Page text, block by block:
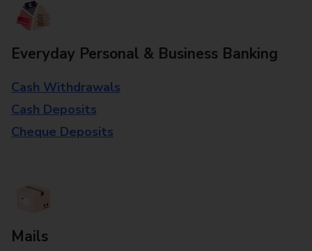
Everyday Personal & Business Banking
Cash Withdrawals
Cash Deposits
Cheque Deposits
Mails